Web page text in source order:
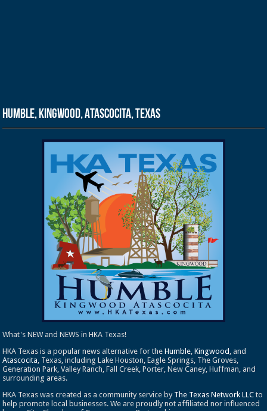
Humble, Kingwood, Atascocita, Texas
What's NEW and NEWS in HKA Texas!
HKA Texas is a popular news alternative for theHumble,Kingwood , and
Atascocita, Texas, including Lake Houston, Eagle Springs, The Groves,
Generation Park, Valley Ranch, Fall Creek, Porter, New Caney, Huffman, and
surrounding areas.
HKA Texas was created as a community service by The Texas Network LLC to
help promote local businesses. We are proudly not affiliated nor influenced